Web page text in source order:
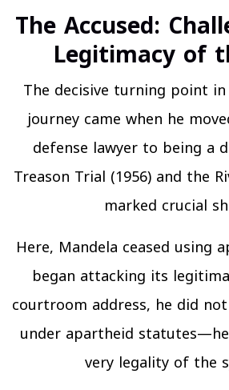
The Accused:
Legitimacy of
The decisive turning point in
journey came when he
defense lawyer to being a
Treason Trial (1956) and the
marked crucial
Here, Mandela ceased using
began attacking its
courtroom address, he did
under apartheid
very legality of the